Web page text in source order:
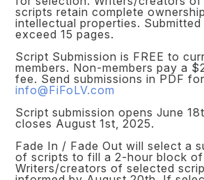
scripts retain complete
intellectual properties.
exceed 15 pages.
Script Submission is FREE to
members. Non-members pay a
fee. Send submissions in PDF
info@FiFoLV.com
Script submission opens June
closes August 1st, 2025.
Fade In / Fade Out will select a
of scripts to fill a 2-hour block
Writers/creators of selected